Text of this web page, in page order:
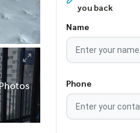
you back
Name
Phone